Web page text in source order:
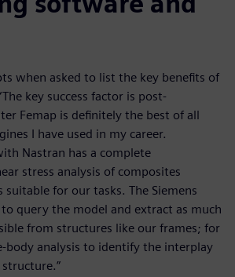
when asked to list the key benefits of
key success factor is post-
Femap is definitely the best of all
I have used in my career.
Nastran has a complete
stress analysis of composites
for our tasks. The Siemens
query the model and extract as much
from structures like our frames; for
body analysis to identify the interplay